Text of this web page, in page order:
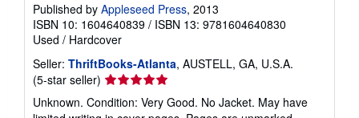
Published by Appleseed Press, 2013
ISBN 10: 1604640839 / ISBN 13: 9781604640830
Used / Hardcover
Seller: ThriftBooks-Atlanta, AUSTELL, GA, U.S.A.
(5-star seller) Seller
rating
5
Unknown. Condition: Very Good. No Jacket. May have